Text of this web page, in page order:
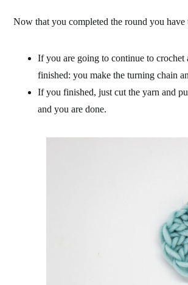
Now that you completed the round you have
If you are going to continue to
finished: you make the turning chain
If you finished, just cut the yarn and
and you are done.